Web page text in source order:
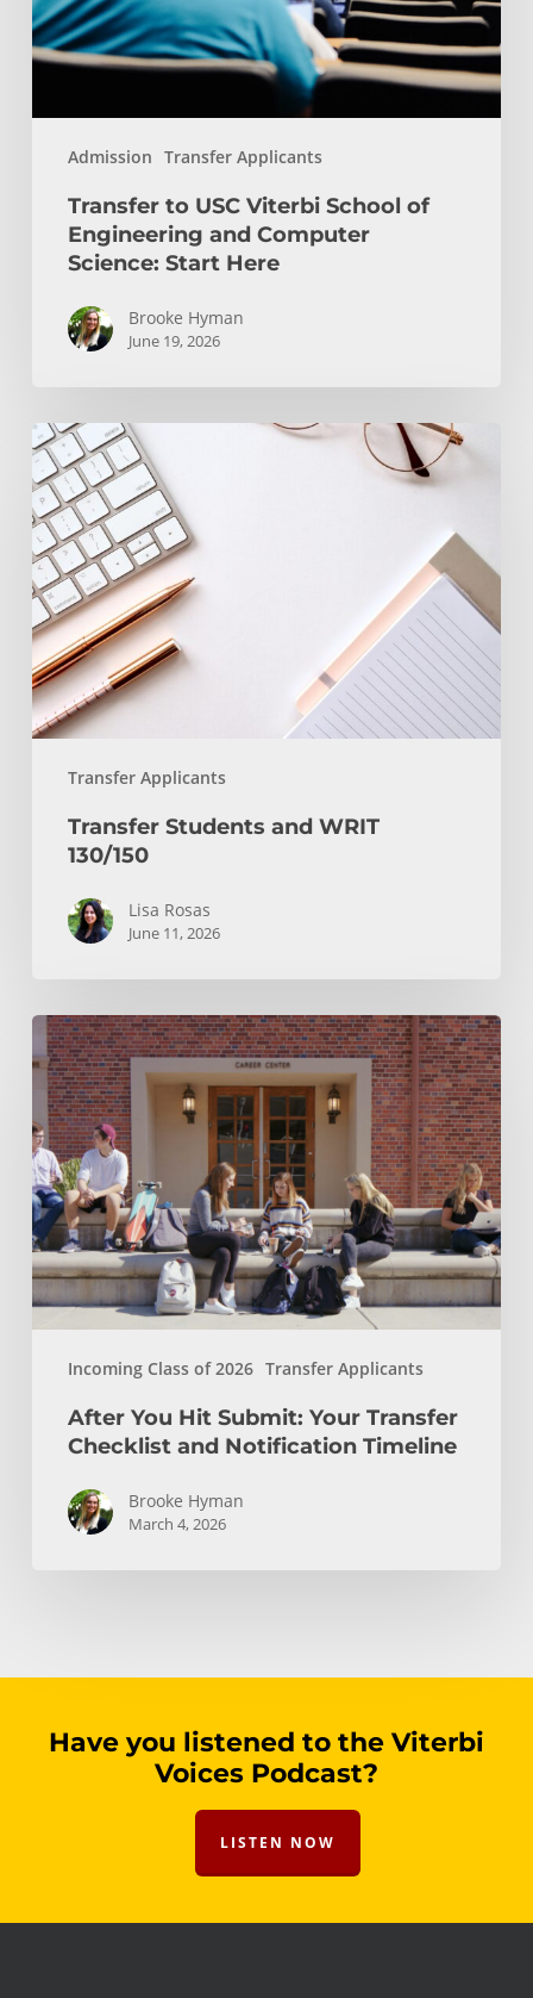
Admission Transfer Applicants
and
Computer
Start
Here
Transfer to USC Viterbi School of
Engineering and Computer
Science: Start Here
Brooke Hyman
June 19, 2026
Transfer Applicants
Transfer
Students
and
WRIT
130/150
Transfer Students and WRIT
130/150
Lisa Rosas
June 11, 2026
Incoming Class of 2026 Transfer Applicants
After
You
Hit
Submit:
Your
Transfer
Checklist
and
Notification
Timeline
After You Hit Submit: Your Transfer
Checklist and Notification Timeline
Brooke Hyman
March 4, 2026
Have you listened to the Viterbi
Voices Podcast?
LISTEN NOW